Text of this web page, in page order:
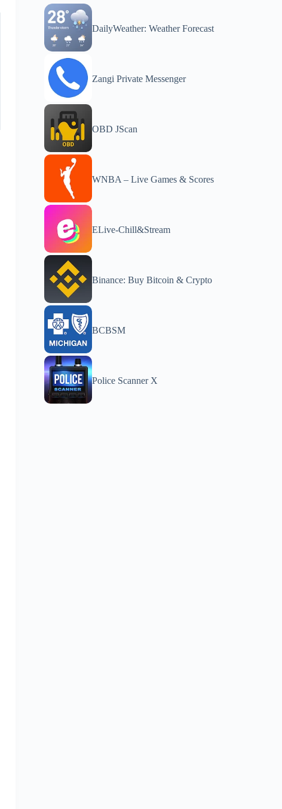
DailyWeather: Weather Forecast
Zangi Private Messenger
OBD JScan
WNBA – Live Games & Scores
ELive-Chill&Stream
Binance: Buy Bitcoin & Crypto
BCBSM
Police Scanner X